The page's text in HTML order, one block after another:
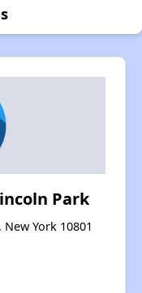
Park
York 10801